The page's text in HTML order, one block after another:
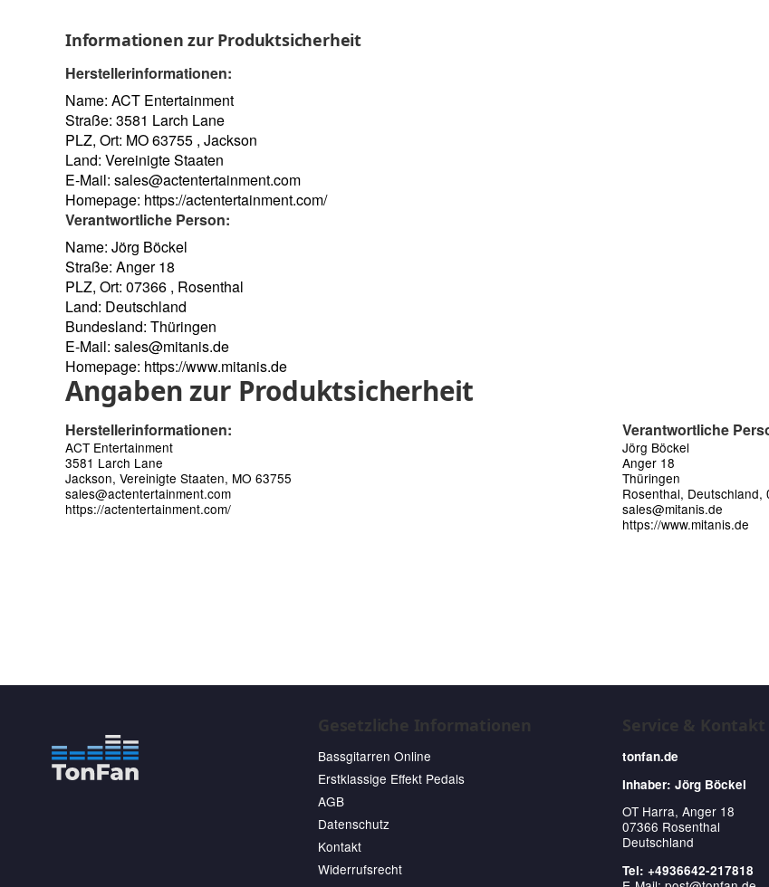
Informationen zur Produktsicherheit
Herstellerinformationen:
Name: ACT Entertainment
Straße: 3581 Larch Lane
PLZ, Ort: MO 63755 , Jackson
Land: Vereinigte Staaten
E-Mail: sales@actentertainment.com
Homepage: https://actentertainment.com/
Verantwortliche Person:
Name: Jörg Böckel
Straße: Anger 18
PLZ, Ort: 07366 , Rosenthal
Land: Deutschland
Bundesland: Thüringen
E-Mail: sales@mitanis.de
Homepage: https://www.mitanis.de
Angaben zur Produktsicherheit
Herstellerinformationen:
ACT Entertainment
3581 Larch Lane
Jackson, Vereinigte Staaten, MO 63755
sales@actentertainment.com
https://actentertainment.com/
Verantwortliche
Jörg Böckel
Anger 18
Thüringen
Rosenthal, Deutschland,
sales@mitanis.de
https://www.mitanis.de
Gesetzliche Informationen
Bassgitarren Online
Erstklassige Effekt Pedals
AGB
Datenschutz
Kontakt
Widerrufsrecht
Service & Kontakt
tonfan.de
Inhaber: Jörg Böckel
OT Harra, Anger 18
07366 Rosenthal
Deutschland
Tel: +4936642-217818